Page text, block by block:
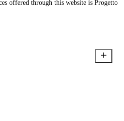
offered through this website is Progetto